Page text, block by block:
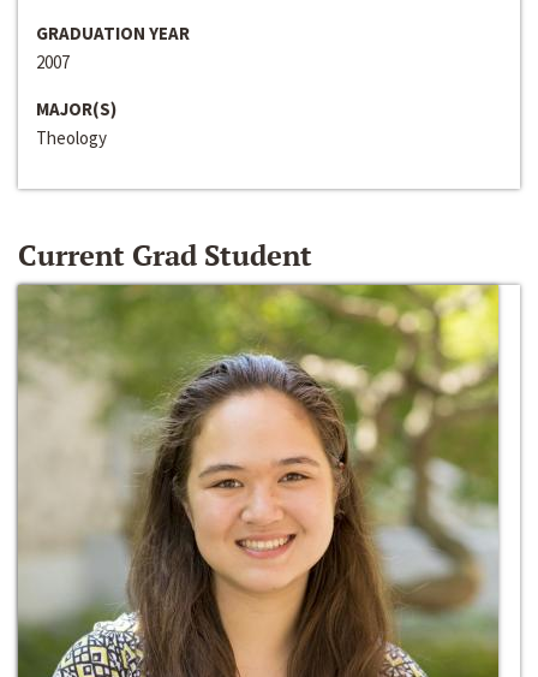
GRADUATION YEAR
2007
MAJOR(S)
Theology
Current Grad Student